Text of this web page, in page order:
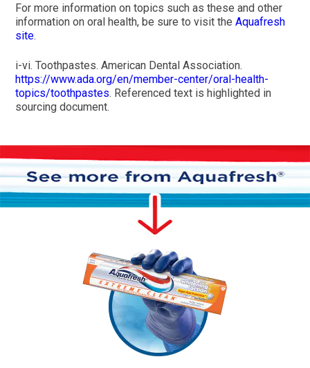
For more information on topics such as these and other
information on oral health, be sure to visit theAquafresh
site.
i-vi. Toothpastes. American Dental Association.
https://www.ada.org/en/member-center/oral-health-
topics/toothpastes. Referenced text is highlighted in
sourcing document.